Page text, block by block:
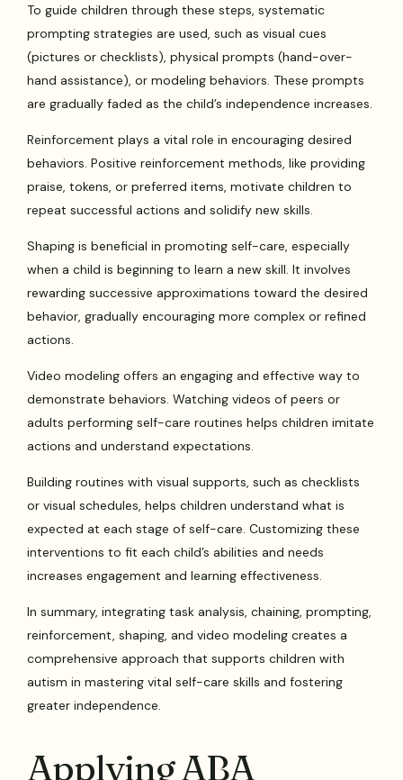
To guide children through these steps, systematic
prompting strategies are used, such as visual cues
(pictures or checklists), physical prompts (hand-over-
hand assistance), or modeling behaviors. These prompts
are gradually faded as the child’s independence increases.
Reinforcement plays a vital role in encouraging desired
behaviors. Positive reinforcement methods, like providing
praise, tokens, or preferred items, motivate children to
repeat successful actions and solidify new skills.
Shaping is beneficial in promoting self-care, especially
when a child is beginning to learn a new skill. It involves
rewarding successive approximations toward the desired
behavior, gradually encouraging more complex or refined
actions.
Video modeling offers an engaging and effective way to
demonstrate behaviors. Watching videos of peers or
adults performing self-care routines helps children imitate
actions and understand expectations.
Building routines with visual supports, such as checklists
or visual schedules, helps children understand what is
expected at each stage of self-care. Customizing these
interventions to fit each child’s abilities and needs
increases engagement and learning effectiveness.
In summary, integrating task analysis, chaining, prompting,
reinforcement, shaping, and video modeling creates a
comprehensive approach that supports children with
autism in mastering vital self-care skills and fostering
greater independence.
Applying ABA